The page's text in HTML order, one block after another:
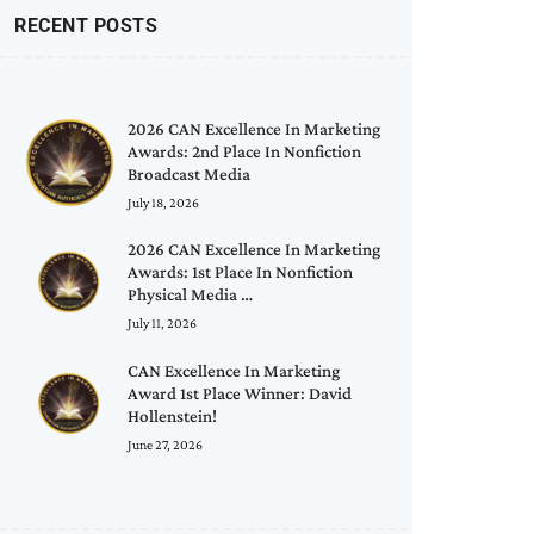
RECENT POSTS
2026 CAN Excellence In Marketing
Awards: 2nd Place In Nonfiction
Broadcast Media
July 18, 2026
2026 CAN Excellence In Marketing
Awards: 1st Place In Nonfiction
Physical Media …
July 11, 2026
CAN Excellence In Marketing
Award 1st Place Winner: David
Hollenstein!
June 27, 2026